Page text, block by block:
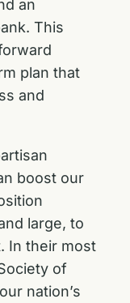
an
This
plan that
and
boost our
large, to
In their most
of
nation’s